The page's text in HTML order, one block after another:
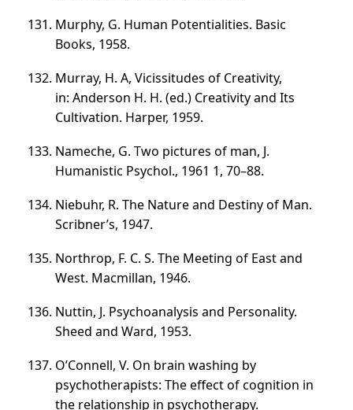
Murphy, G. Human Potentialities. Basic
Books, 1958.
Murray, H. A, Vicissitudes of Creativity,
in: Anderson H. H. (ed.) Creativity and Its
Cultivation. Harper, 1959.
Nameche, G. Two pictures of man, J.
Humanistic Psychol., 1961 1, 70–88.
Niebuhr, R. The Nature and Destiny of Man.
Scribner’s, 1947.
Northrop, F. C. S. The Meeting of East and
West. Macmillan, 1946.
Nuttin, J. Psychoanalysis and Personality.
Sheed and Ward, 1953.
O’Connell, V. On brain washing by
psychotherapists: The effect of cognition in
the relationship in psychotherapy.